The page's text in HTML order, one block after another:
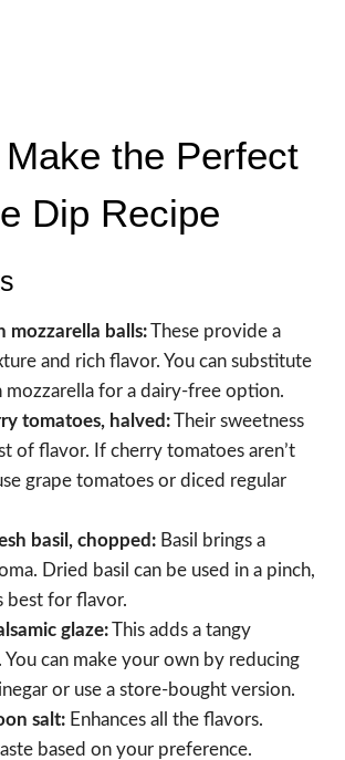
the Perfect
Dip Recipe
mozzarella balls:These provide a
and rich flavor. You can substitute
mozzarella for a dairy-free option.
tomatoes, halved:Their sweetness
of flavor. If cherry tomatoes aren’t
grape tomatoes or diced regular
basil, chopped: Basil brings a
Dried basil can be used in a pinch,
best for flavor.
glaze:This adds a tangy
You can make your own by reducing
or use a store-bought version.
salt: Enhances all the flavors.
based on your preference.